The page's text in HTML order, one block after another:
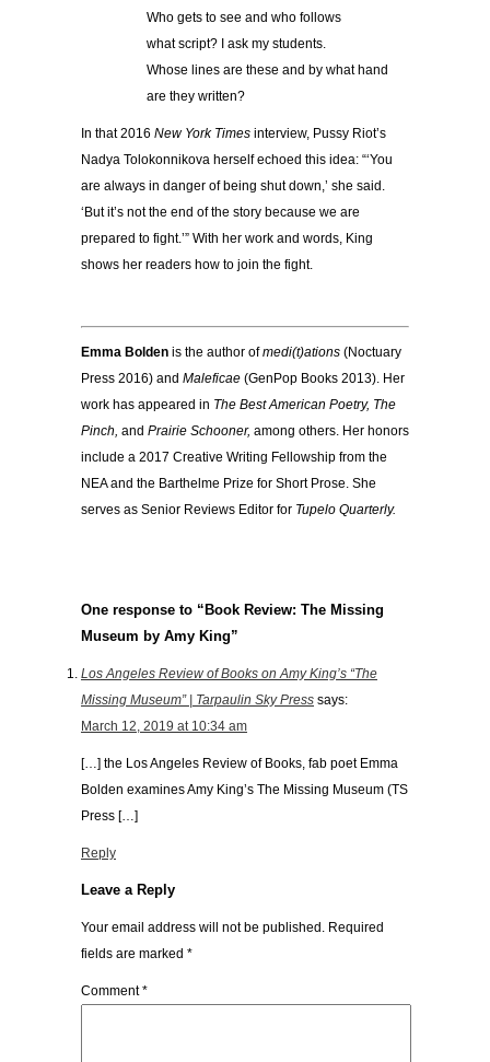
Who gets to see and who follows
what script? I ask my students.
Whose lines are these and by what hand
are they written?
In that 2016 New York Times interview, Pussy Riot’s
Nadya Tolokonnikova herself echoed this idea: “‘You
are always in danger of being shut down,’ she said.
‘But it’s not the end of the story because we are
prepared to fight.’” With her work and words, King
shows her readers how to join the fight.
Emma Bolden is the author ofmedi(t)ations (Noctuary
Press 2016) and Maleficae (GenPop Books 2013). Her
work has appeared in The Best American Poetry, The
Pinch, and Prairie Schooner, among others. Her honors
include a 2017 Creative Writing Fellowship from the
NEA and the Barthelme Prize for Short Prose. She
serves as Senior Reviews Editor for Tupelo Quarterly.
One response to “Book Review: The Missing
Museum by Amy King”
Los Angeles Review of Books on Amy King’s “The
Missing Museum” | Tarpaulin Sky Press says:
March 12, 2019 at 10:34 am
[…] the Los Angeles Review of Books, fab poet Emma
Bolden examines Amy King’s The Missing Museum (TS
Press […]
Reply
Leave a Reply
Your email address will not be published. Required
fields are marked *
Comment*